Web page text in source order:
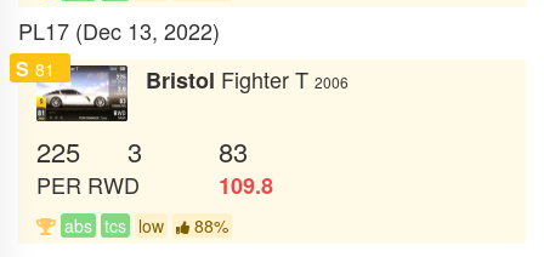
PL17 (Dec 13, 2022)
S 81 Bristol Fighter T 2006
225 3 83
PER RWD 109.8
abs tcs low 88%